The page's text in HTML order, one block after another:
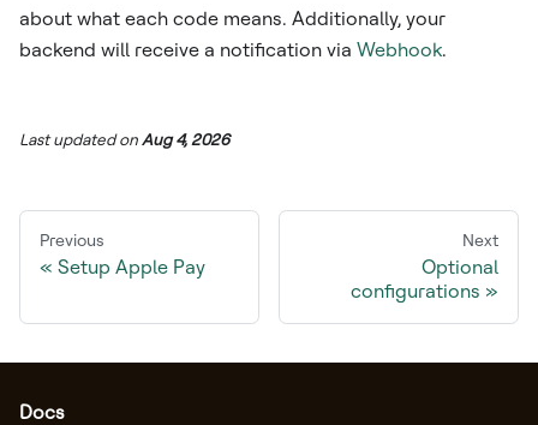
about what each code means. Additionally, your
backend will receive a notification via Webhook.
Last updatedonAug 4, 2026
Previous
Setup Apple Pay
Next
Optional
configurations
Docs